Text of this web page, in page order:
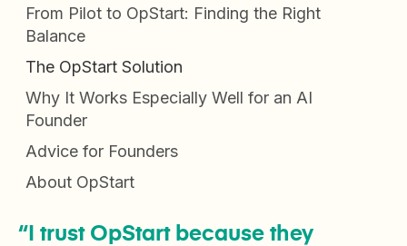
From Pilot to OpStart: Finding the Right
Balance
The OpStart Solution
Why It Works Especially Well for an AI
Founder
Advice for Founders
About OpStart
“I trust OpStart because they